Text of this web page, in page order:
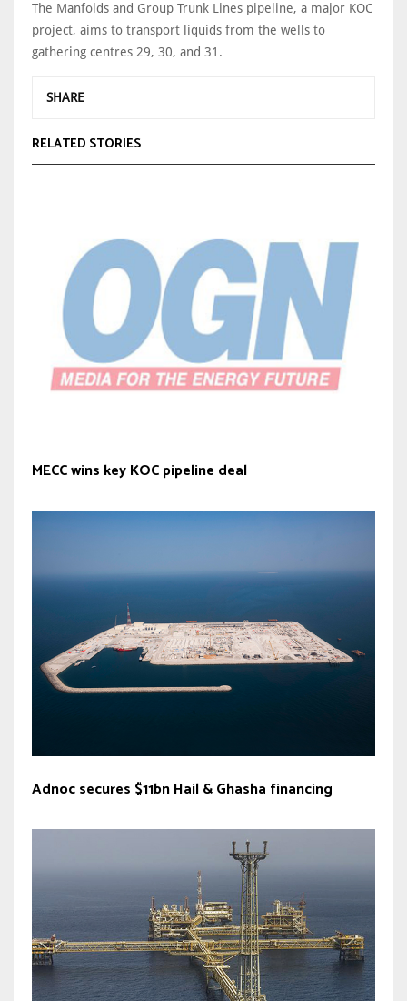
The Manfolds and Group Trunk Lines pipeline, a major KOC
project, aims to transport liquids from the wells to
gathering centres 29, 30, and 31.
SHARE
RELATED STORIES
MECC wins key KOC pipeline deal
Adnoc secures $11bn Hail & Ghasha financing